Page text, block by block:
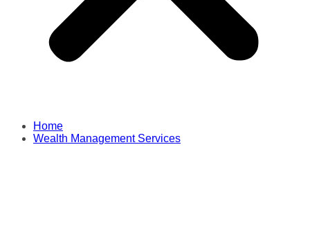
Home
Wealth Management Services